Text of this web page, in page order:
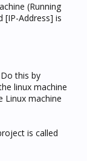
(Running
[IP-Address] is
this by
linux machine
Linux machine
is called